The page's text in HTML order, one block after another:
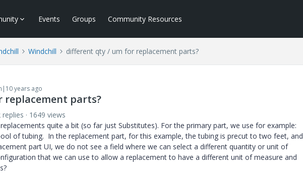
Events Groups Community Resources
Windchill different qty / um for replacement parts?
years ago
parts?
replies
1649 views
quite a bit (so far just Substitutes). For the primary part, we use for example:
of tubing. In the replacement part, for this example, the tubing is precut to two feet, and
part UI, we do not see a field where we can select a different quantity or unit of
that we can use to allow a replacement to have a different unit of measure and